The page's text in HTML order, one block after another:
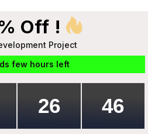
Off !
Project
few hours left